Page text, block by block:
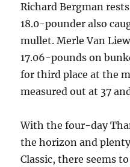
Richard Bergman
18.0-pounder also
mullet. Merle Van
17.06-pounds on
for third place at the
measured out at 37
With the four-day
the horizon and
Classic, there seems